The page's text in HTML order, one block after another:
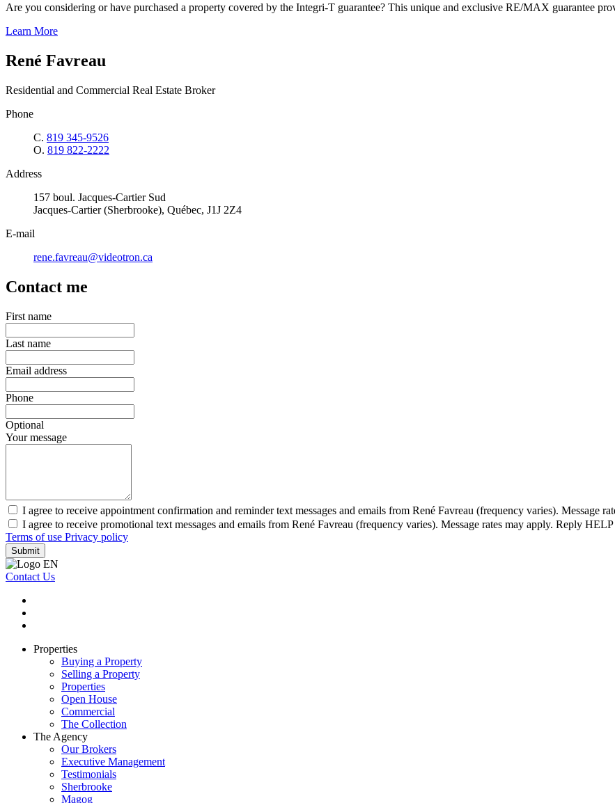
Are you considering or have purchased a property covered by the Integri-T guarantee? This unique and exclusive RE/MAX guarantee
Learn More
René Favreau
Residential and Commercial Real Estate Broker
Phone
C. 819 345-9526
O. 819 822-2222
Address
157 boul. Jacques-Cartier Sud
Jacques-Cartier (Sherbrooke), Québec, J1J 2Z4
E-mail
rene.favreau@videotron.ca
Contact me
First name
Last name
Email address
Phone
Optional
Your message
I agree to receive appointment confirmation and reminder text messages and emails from René Favreau (frequency varies). Message
I agree to receive promotional text messages and emails from René Favreau (frequency varies). Message rates may apply. Reply
Terms of use Privacy policy
Submit
Contact Us
Properties
Buying a Property
Selling a Property
Properties
Open House
Commercial
The Collection
The Agency
Our Brokers
Executive Management
Testimonials
Sherbrooke
Magog